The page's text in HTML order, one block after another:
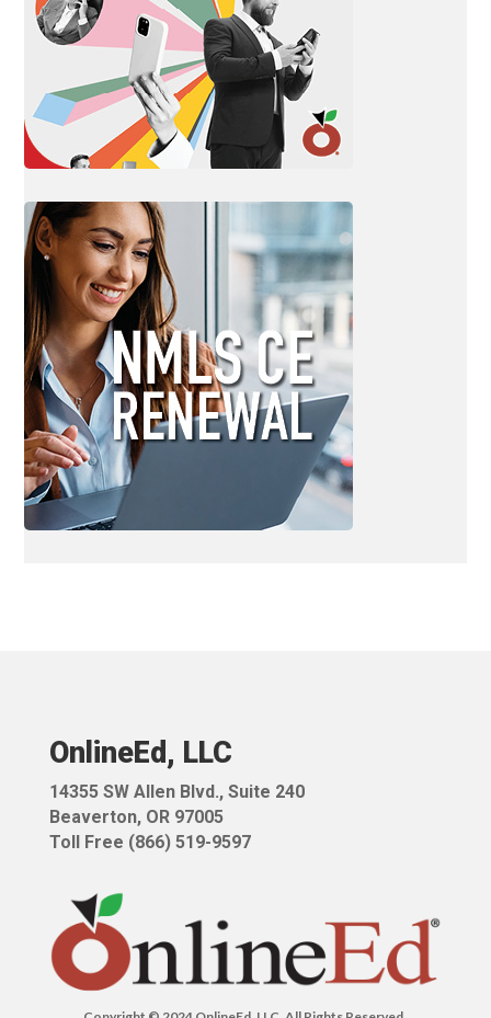
OnlineEd, LLC
14355 SW Allen Blvd., Suite 240
Beaverton, OR 97005
Toll Free (866) 519-9597